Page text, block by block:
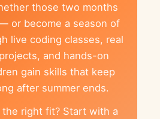
those two months
or become a season of
live coding classes, real
and hands-on
gain skills that keep
after summer ends.
the right fit? Start with a